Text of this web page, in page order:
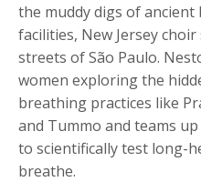
the muddy digs of
facilities, New Jersey
streets of São Paulo.
women exploring the
breathing practices like
and Tummo and teams
to scientifically test long-
breathe.